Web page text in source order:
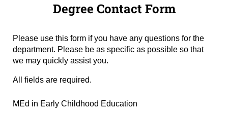
Degree Contact Form
Please use this form if you have any questions for the
department. Please be as specific as possible so that
we may quickly assist you.
All fields are required.
Degree Name *
(required)
MEd in Early Childhood Education